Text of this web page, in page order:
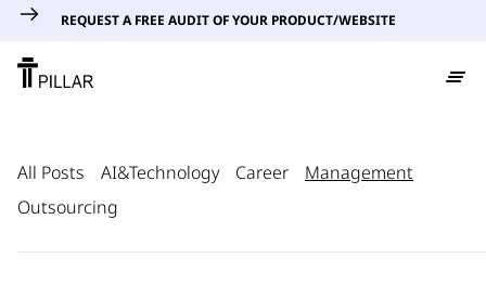
REQUEST A FREE AUDIT OF YOUR PRODUCT/WEBSITE
All Posts AI&Technology Career
Management
Outsourcing